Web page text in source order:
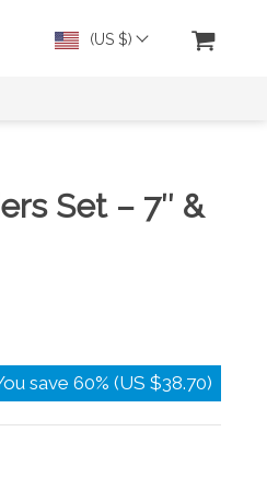
(US $)
Set – 7″ &
save 60% (US $38.70)